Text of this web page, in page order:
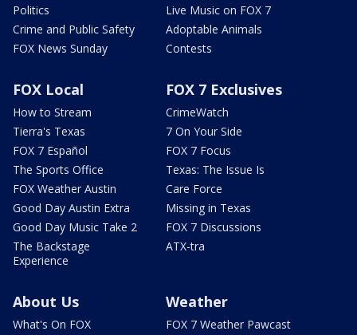
Politics
Crime and Public Safety
FOX News Sunday
Live Music on FOX 7
Adoptable Animals
Contests
FOX Local
How to Stream
Tierra's Texas
FOX 7 Español
The Sports Office
FOX Weather Austin
Good Day Austin Extra
Good Day Music Take 2
The Backstage
Experience
FOX 7 Exclusives
CrimeWatch
7 On Your Side
FOX 7 Focus
Texas: The Issue Is
Care Force
Missing in Texas
FOX 7 Discussions
ATX-tra
About Us
What's On FOX
Weather
FOX 7 Weather Pawcast